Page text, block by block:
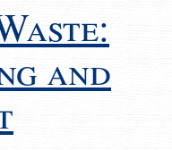
and